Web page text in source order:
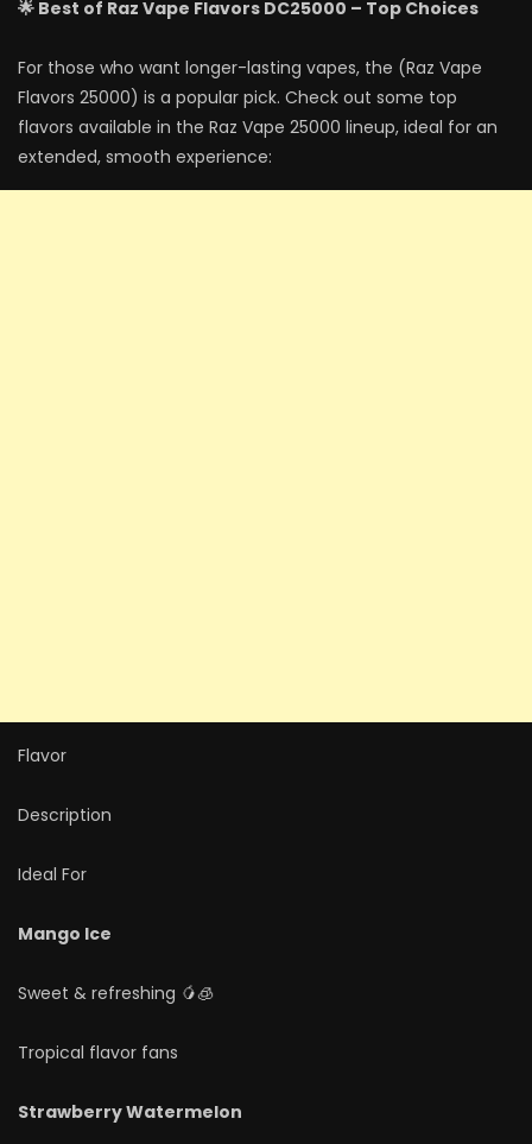
🌟 Best of Raz Vape Flavors DC25000 – Top Choices
For those who want longer-lasting vapes, the (Raz Vape
Flavors 25000) is a popular pick. Check out some top
flavors available in the Raz Vape 25000 lineup, ideal for an
extended, smooth experience:
Flavor
Description
Ideal For
Mango Ice
Sweet & refreshing 🥭🧊
Tropical flavor fans
Strawberry Watermelon